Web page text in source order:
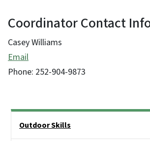
Coordinator Contact
Casey Williams
Email
Phone: 252-904-9873
Outdoor Skills